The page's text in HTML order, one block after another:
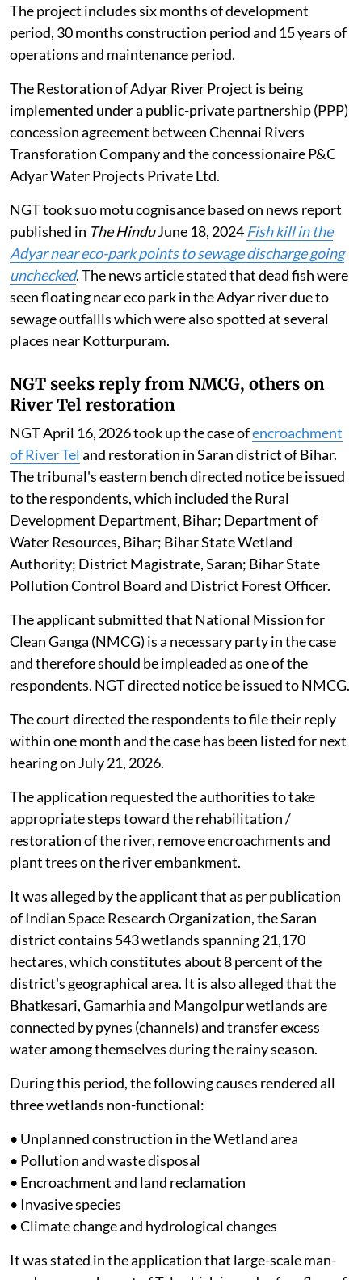
The project includes six months of development
period, 30 months construction period and 15 years of
operations and maintenance period.
The Restoration of Adyar River Project is being
implemented under a public-private partnership (PPP)
concession agreement between Chennai Rivers
Transforation Company and the concessionaire P&C
Adyar Water Projects Private Ltd.
NGT took suo motu cognisance based on news report
published in The HinduJune 18, 2024 Fish kill in the
Adyar near eco-park points to sewage discharge going
unchecked. The news article stated that dead fish were
seen floating near eco park in the Adyar river due to
sewage outfallls which were also spotted at several
places near Kotturpuram.
NGT seeks reply from NMCG, others on
River Tel restoration
NGT April 16, 2026 took up the case ofencroachment
of River Tel and restoration in Saran district of Bihar.
The tribunal's eastern bench directed notice be issued
to the respondents, which included the Rural
Development Department, Bihar; Department of
Water Resources, Bihar; Bihar State Wetland
Authority; District Magistrate, Saran; Bihar State
Pollution Control Board and District Forest Officer.
The applicant submitted that National Mission for
Clean Ganga (NMCG) is a necessary party in the case
and therefore should be impleaded as one of the
respondents. NGT directed notice be issued to NMCG.
The court directed the respondents to file their reply
within one month and the case has been listed for next
hearing on July 21, 2026.
The application requested the authorities to take
appropriate steps toward the rehabilitation /
restoration of the river, remove encroachments and
plant trees on the river embankment.
It was alleged by the applicant that as per publication
of Indian Space Research Organization, the Saran
district contains 543 wetlands spanning 21,170
hectares, which constitutes about 8 percent of the
district's geographical area. It is also alleged that the
Bhatkesari, Gamarhia and Mangolpur wetlands are
connected by pynes (channels) and transfer excess
water among themselves during the rainy season.
During this period, the following causes rendered all
three wetlands non-functional:
• Unplanned construction in the Wetland area
• Pollution and waste disposal
• Encroachment and land reclamation
• Invasive species
• Climate change and hydrological changes
It was stated in the application that large-scale man-